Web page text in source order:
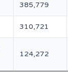
385,779
310,721
124,272